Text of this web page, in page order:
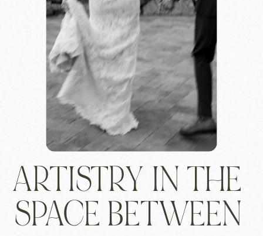
ARTISTRY IN THE
SPACE BETWEEN